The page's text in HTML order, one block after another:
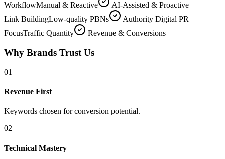
WorkflowManual & Reactive
AI-Assisted & Proactive
Link BuildingLow-quality PBNs
Authority Digital PR
FocusTraffic Quantity Revenue & Conversions
Why Brands Trust Us
01
Revenue First
Keywords chosen for conversion potential.
02
Technical Mastery